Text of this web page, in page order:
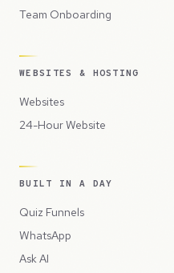
Team Onboarding
WEBSITES & HOSTING
Websites
24-Hour Website
BUILT IN A DAY
Quiz Funnels
WhatsApp
Ask AI